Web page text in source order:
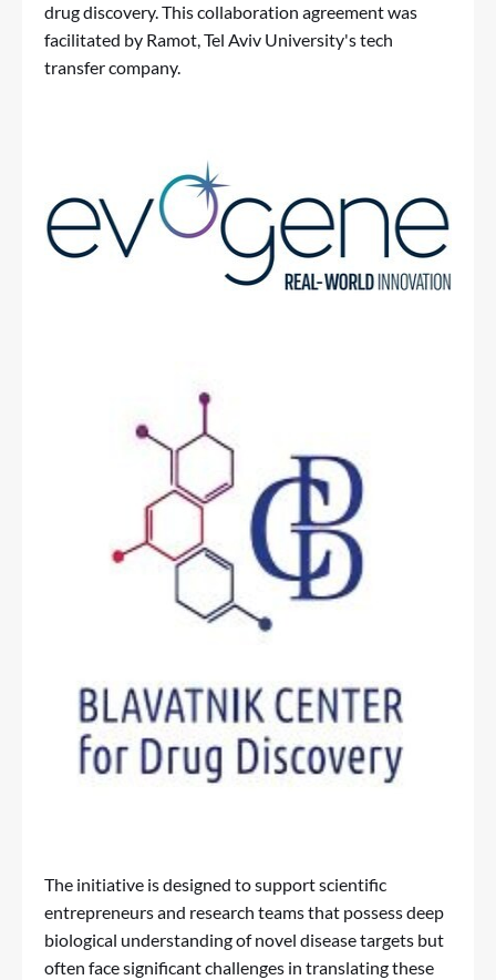
drug discovery. This collaboration agreement was
facilitated by Ramot, Tel Aviv University's tech
transfer company.
The initiative is designed to support scientific
entrepreneurs and research teams that possess deep
biological understanding of novel disease targets but
often face significant challenges in translating these